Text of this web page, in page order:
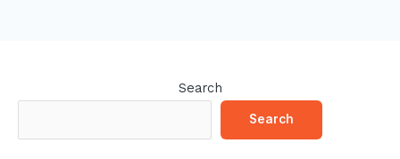
Search
Search